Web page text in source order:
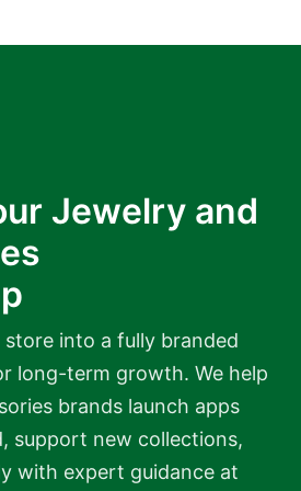
Jewelry and
into a fully branded
long-term growth. We help
brands launch apps
support new collections,
with expert guidance at